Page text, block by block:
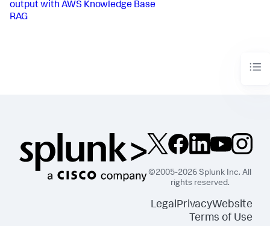
output with AWS Knowledge Base
RAG
©2005-2026 Splunk Inc. All
rights reserved.
LegalPrivacyWebsite
Terms of Use